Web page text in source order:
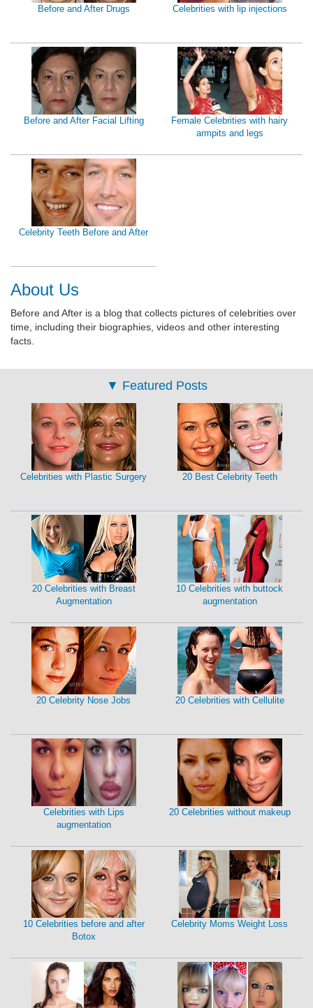
Before and After Drugs Celebrities with lip injections
Before and After Facial Lifting
Female Celebrities with hairy
armpits and legs
Celebrity Teeth Before and After
About Us
Before and After is a blog that collects pictures of celebrities over
time, including their biographies, videos and other interesting
facts.
▼ Featured Posts
Celebrities with Plastic Surgery 20 Best Celebrity Teeth
20 Celebrities with Breast
Augmentation
10 Celebrities with buttock
augmentation
20 Celebrity Nose Jobs 20 Celebrities with Cellulite
Celebrities with Lips
augmentation
20 Celebrities without makeup
10 Celebrities before and after
Botox
Celebrity Moms Weight Loss